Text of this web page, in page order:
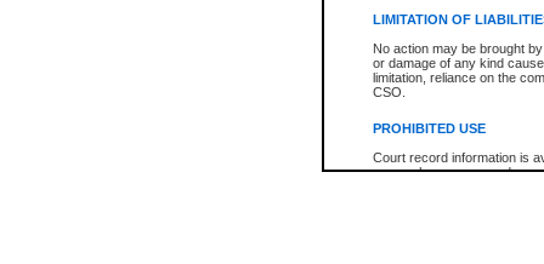
LIMITATION OF
No action may be brought
or damage of any kind
limitation, reliance on the
CSO.
PROHIBITED USE
Court record information is
research purposes and may